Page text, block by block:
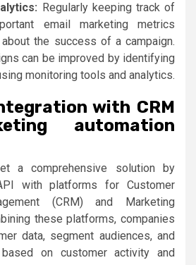
Regularly keeping track of
email marketing metrics
the success of a campaign.
can be improved by identifying
monitoring tools and analytics.
with CRM
automation
a comprehensive solution by
with platforms for Customer
(CRM) and Marketing
these platforms, companies
data, segment audiences, and
on customer activity and